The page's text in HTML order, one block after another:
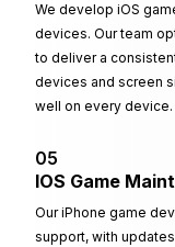
We develop iOS
devices. Our team
to deliver a
devices and screen
well on every device.
05
IOS Game
Our iPhone game
support, with